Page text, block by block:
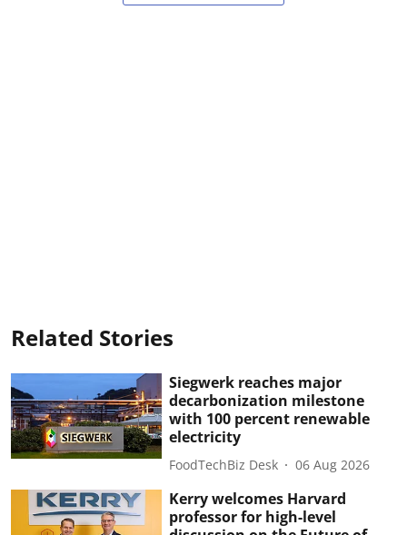
Related Stories
Siegwerk reaches major
decarbonization milestone
with 100 percent renewable
electricity
FoodTechBiz Desk 06 Aug 2026
Kerry welcomes Harvard
professor for high-level